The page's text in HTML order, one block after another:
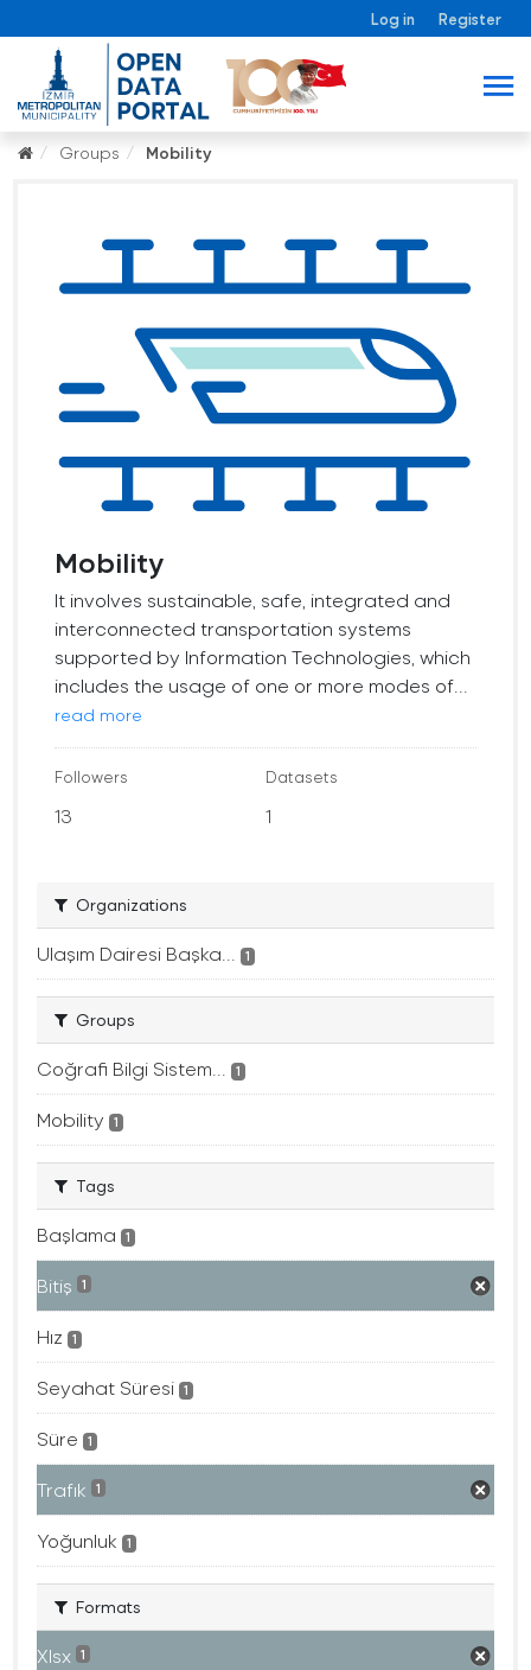
Log in Register
Groups Mobility
Mobility
It involves sustainable, safe, integrated and
interconnected transportation systems
supported by Information Technologies, which
includes the usage of one or more modes of...
read more
Followers
13
Datasets
1
Organizations
Ulaşım Dairesi Başka... 1
Groups
Coğrafi Bilgi Sistem... 1
Mobility 1
Tags
Başlama 1
Bitiş 1
Hız 1
Seyahat Süresi 1
Süre 1
Trafık 1
Yoğunluk 1
Formats
Xlsx 1